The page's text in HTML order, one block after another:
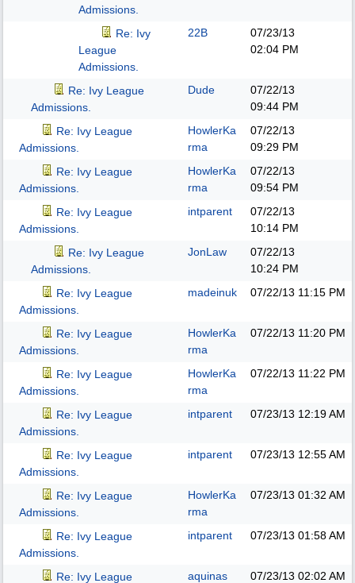
Admissions.
Re: Ivy
League
Admissions.
22B
07/23/13
02:04 PM
Re: Ivy League
Admissions.
Dude
07/22/13
09:44 PM
Re: Ivy League
Admissions.
HowlerKa
rma
07/22/13
09:29 PM
Re: Ivy League
Admissions.
HowlerKa
rma
07/22/13
09:54 PM
Re: Ivy League
Admissions.
intparent
07/22/13
10:14 PM
Re: Ivy League
Admissions.
JonLaw
07/22/13
10:24 PM
Re: Ivy League
Admissions.
madeinuk 07/22/13 11:15 PM
Re: Ivy League
Admissions.
HowlerKa
rma
07/22/13 11:20 PM
Re: Ivy League
Admissions.
HowlerKa
rma
07/22/13 11:22 PM
Re: Ivy League
Admissions.
intparent 07/23/13 12:19 AM
Re: Ivy League
Admissions.
intparent 07/23/13 12:55 AM
Re: Ivy League
Admissions.
HowlerKa
rma
07/23/13 01:32 AM
Re: Ivy League
Admissions.
intparent 07/23/13 01:58 AM
Re: Ivy League aquinas 07/23/13 02:02 AM